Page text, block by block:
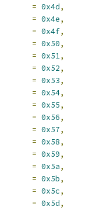
= 0x4d,
= 0x4e,
= 0x4f,
= 0x50,
= 0x51,
= 0x52,
= 0x53,
= 0x54,
= 0x55,
= 0x56,
= 0x57,
= 0x58,
= 0x59,
= 0x5a,
= 0x5b,
= 0x5c,
= 0x5d,